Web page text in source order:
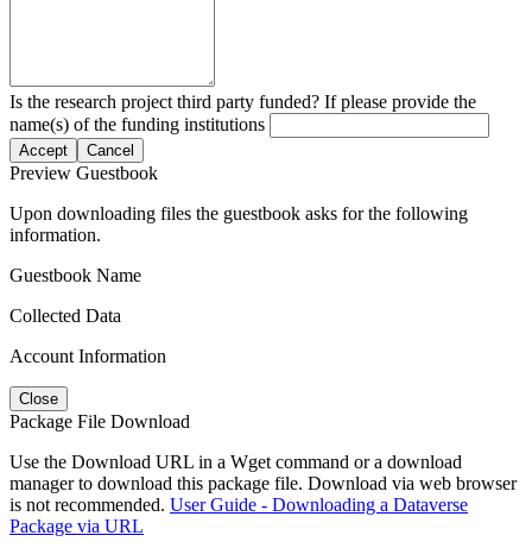
Is the research project third party funded? If please provide the
name(s) of the funding institutions
Accept Cancel
Preview Guestbook
Upon downloading files the guestbook asks for the following
information.
Guestbook Name
Collected Data
Account Information
Close
Package File Download
Use the Download URL in a Wget command or a download
manager to download this package file. Download via web browser
is not recommended. User Guide - Downloading a Dataverse
Package via URL